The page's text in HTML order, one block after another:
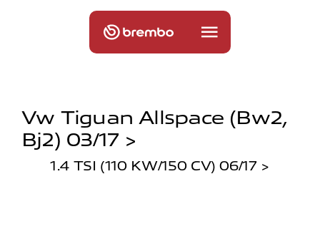
Vw Tiguan Allspace (bw2,
Bj2) 03/17 >
1.4 TSI (110 KW/150 CV) 06/17 >